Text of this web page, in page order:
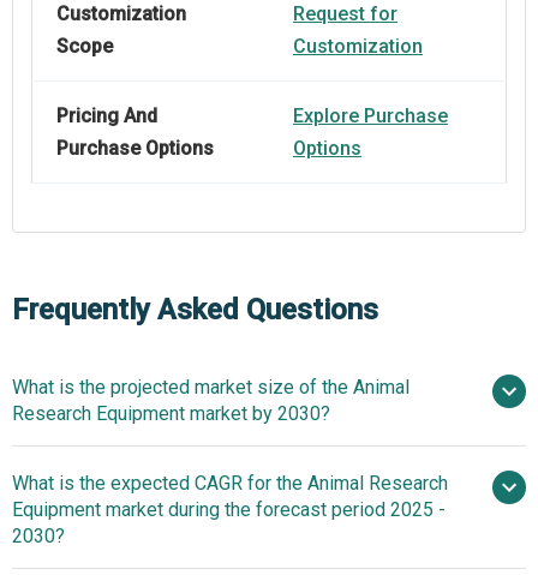
Customization
Scope
Request for
Customization
Pricing And
Purchase Options
Explore Purchase
Options
Frequently Asked Questions
What is the projected market size of the Animal
Research Equipment market by 2030?
billion in 2025
$4.25 billion in 2026
$8.98 billion by 2030
What is the expected CAGR for the Animal Research
Equipment market during the forecast period 2025 -
2030?